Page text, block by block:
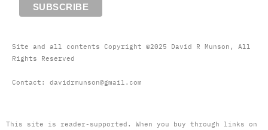
Site and all contents Copyright ©2025 David R Munson, All
Rights Reserved
Contact: davidrmunson@gmail.com
This site is reader-supported. When you buy through links on